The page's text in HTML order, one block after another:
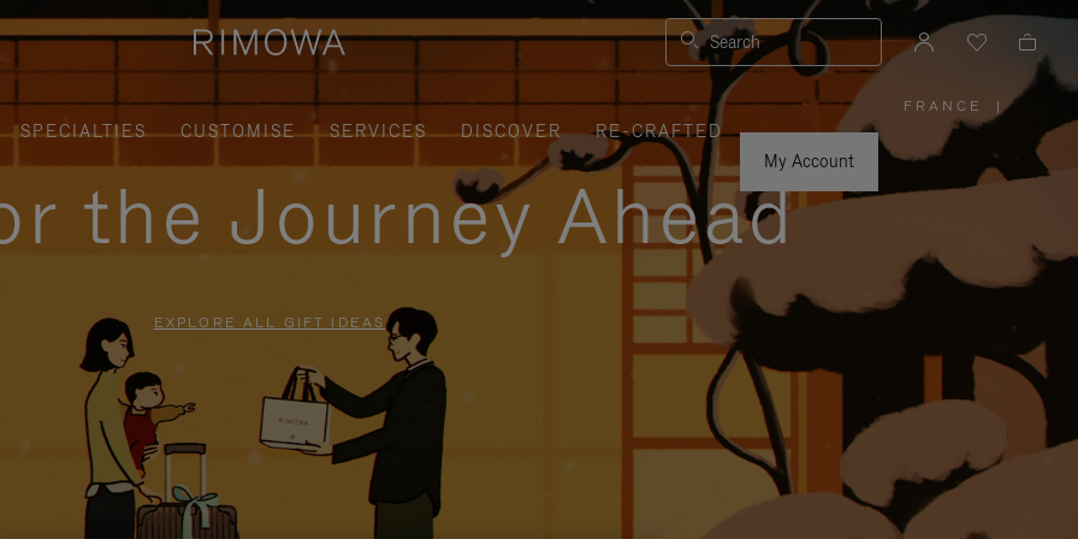
Search
SPECIALTIES CUSTOMISE SERVICES DISCOVER
RE-CRAFTED
My Account
FRANCE
PLEASE
SELECT
YOUR
COUNTRY
|
the Journey Ahead
EXPLORE ALL GIFT IDEAS